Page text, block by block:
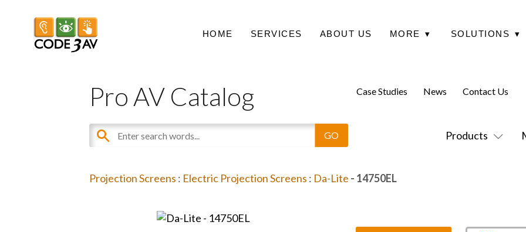
HOME SERVICES ABOUT US MORE ▾ SOLUTIONS ▾
Pro AV Catalog
Products
Case Studies News Contact Us
Projection Screens : Electric Projection Screens : Da-Lite - 14750EL